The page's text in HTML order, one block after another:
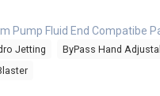
Pump Fluid End Compatibe
Jetting
ByPass Hand